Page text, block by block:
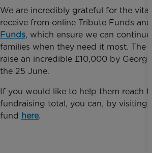
We are incredibly grateful for the vital
receive from online Tribute Funds and
Funds, which ensure we can continue
families when they need it most. The
raise an incredible £10,000 by
the 25 June.
If you would like to help them reach
fundraising total, you can, by visiting
fund here.